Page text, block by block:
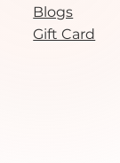
Blogs
Gift Card